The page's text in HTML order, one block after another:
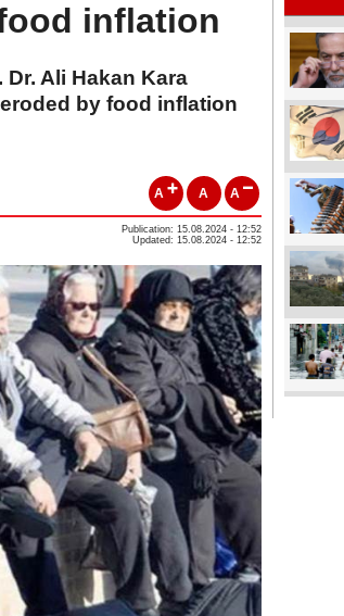
inflation
Ali Hakan Kara
by food inflation
A A A
Publication: 15.08.2024 - 12:52
Updated: 15.08.2024 - 12:52